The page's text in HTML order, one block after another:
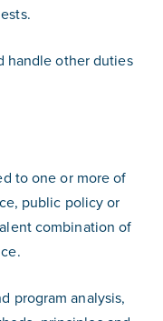
handle other duties
to one or more of
public policy or
combination of
program analysis,